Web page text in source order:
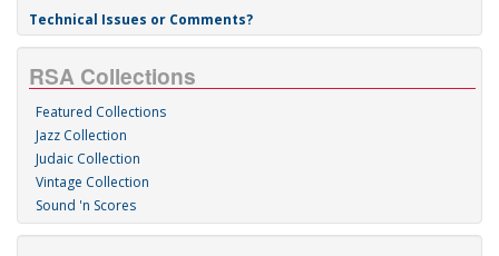
Technical Issues or Comments?
RSA Collections
Featured Collections
Jazz Collection
Judaic Collection
Vintage Collection
Sound 'n Scores